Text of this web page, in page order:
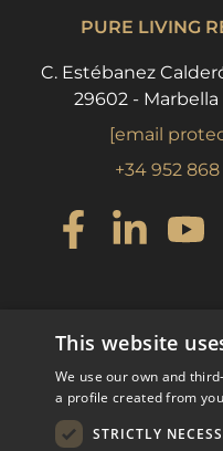
PURE LIVING
C. Estébanez
29602 - Marbella
[email
+34 952
This website
We use our own and
a profile created from
STRICTLY